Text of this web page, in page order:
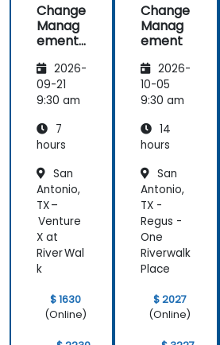
Change
Manag
ement
Leading
the
change
2026-
09-21
9:30 am
7
hours
San
Antonio,
TX –
Venture
X at
River Wal
k
$ 1630
(Online)
Change
Manag
ement
2026-
10-05
9:30 am
14
hours
San
Antonio,
TX -
Regus -
One
Riverwalk
Place
$ 2027
(Online)